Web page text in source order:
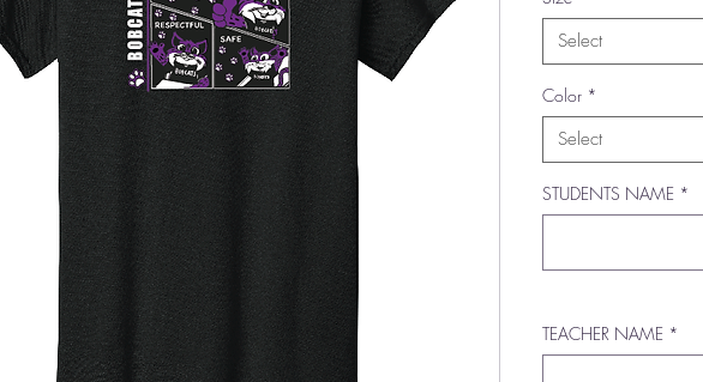
Select
Color *
Select
STUDENTS NAME *
TEACHER NAME *